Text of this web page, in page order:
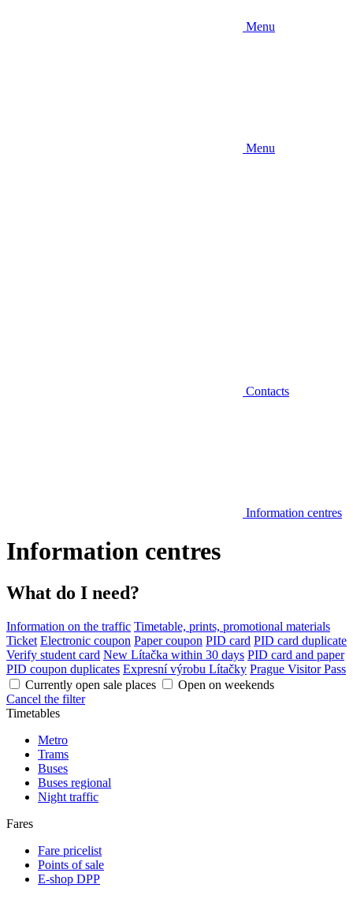
Menu
Menu
Contacts
Information centres
Information centres
What do I need?
Information on the traffic Timetable, prints, promotional materials
Ticket Electronic coupon Paper coupon PID card PID card duplicate
Verify student card New Lítačka within 30 days PID card and paper
PID coupon duplicates Expresní výrobu Lítačky Prague Visitor Pass
Currently open sale places
Open on weekends
Cancel the filter
Timetables
Metro
Trams
Buses
Buses regional
Night traffic
Fares
Fare pricelist
Points of sale
E-shop DPP